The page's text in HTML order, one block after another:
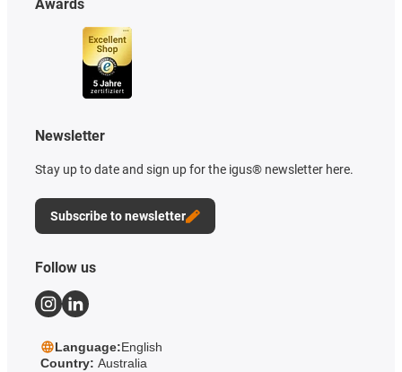
Awards
Newsletter
Stay up to date and sign up for the igus® newsletter here.
Subscribe to newsletter
Follow us
Language:English
Country: Australia